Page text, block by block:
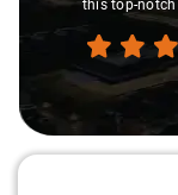
this top-